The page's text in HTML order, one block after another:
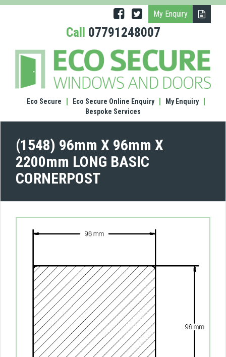
My Enquiry
Call 07791248007
Eco Secure Eco Secure Online Enquiry
My Enquiry
Bespoke Services
(1548) 96mm X 96mm X
2200mm LONG BASIC
CORNERPOST